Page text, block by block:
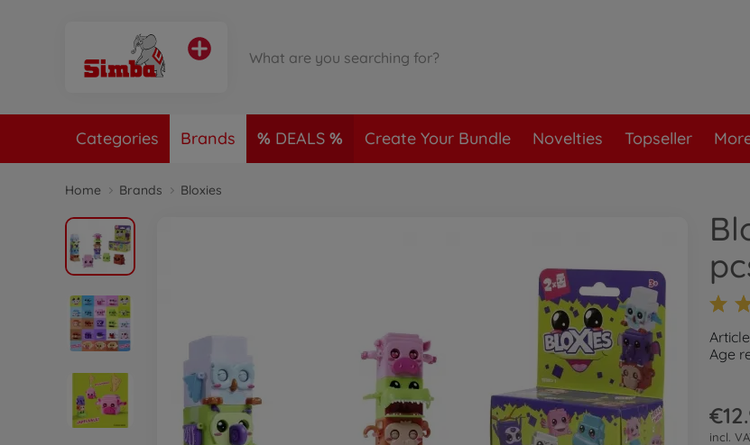
Categories Brands DEALS Create Your Bundle Novelties Topseller
Home Brands Bloxies
Age
incl.